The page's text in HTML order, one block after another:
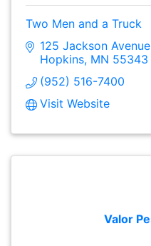
Two Men and a Truck
125 Jackson
Hopkins MN 55343
(952) 516-7400
Visit Website
Valor